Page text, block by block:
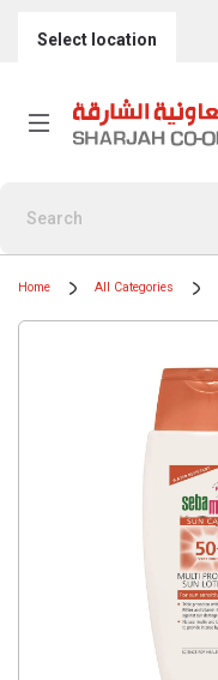
Select location
Home All Categories